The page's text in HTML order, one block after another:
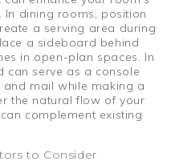
dining rooms, position
a serving area during
a sideboard behind
in open-plan spaces. In
can serve as a console
mail while making a
the natural flow of your
complement existing
to Consider